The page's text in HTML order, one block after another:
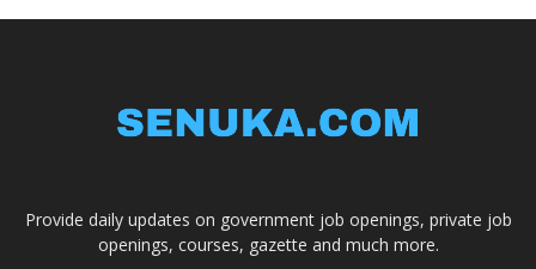
Provide daily updates on government job openings, private job
openings, courses, gazette and much more.